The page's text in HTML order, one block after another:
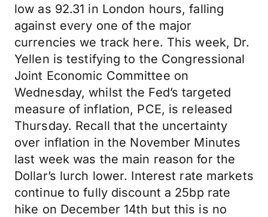
low as 92.31 in London hours, falling
against every one of the major
currencies we track here. This week, Dr.
Yellen is testifying to the Congressional
Joint Economic Committee on
Wednesday, whilst the Fed’s targeted
measure of inflation, PCE, is released
Thursday. Recall that the uncertainty
over inflation in the November Minutes
last week was the main reason for the
Dollar’s lurch lower. Interest rate markets
continue to fully discount a 25bp rate
hike on December 14th but this is no